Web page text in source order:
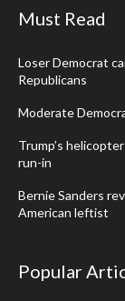
Must Read
Loser Democrat
Republicans
Moderate
Trump’s
run-in
Bernie Sanders
American leftist
Popular